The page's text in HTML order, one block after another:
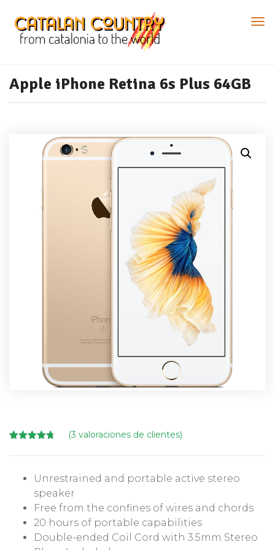
Apple iPhone Retina 6s Plus 64GB
con4.67
base a
valoracione
clientes
(3 valoraciones de clientes)
Unrestrained and portable active stereo
speaker
Free from the confines of wires and chords
20 hours of portable capabilities
Double-ended Coil Cord with 3.5mm Stereo